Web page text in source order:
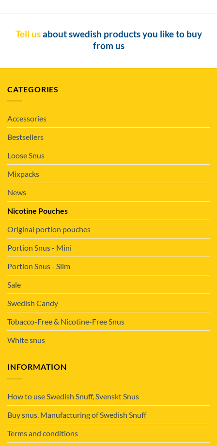
Tell usabout swedish products you like to buy
from us
CATEGORIES
Accessories
Bestsellers
Loose Snus
Mixpacks
News
Nicotine Pouches
Original portion pouches
Portion Snus - Mini
Portion Snus - Slim
Sale
Swedish Candy
Tobacco-Free & Nicotine-Free Snus
White snus
INFORMATION
How to use Swedish Snuff, Svenskt Snus
Buy snus. Manufacturing of Swedish Snuff
Terms and conditions